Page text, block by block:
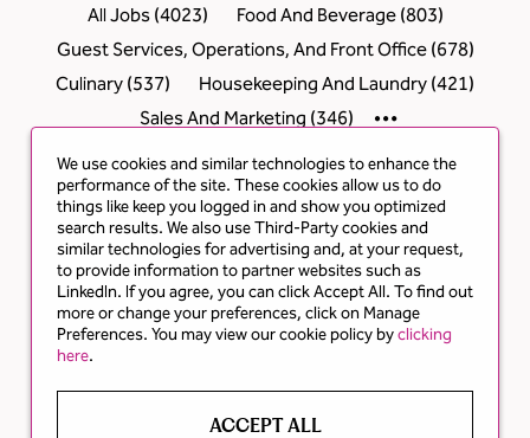
All Jobs (4023) Food And Beverage (803)
Guest Services, Operations, And Front Office (678)
Culinary (537) Housekeeping And Laundry (421)
Sales And Marketing (346)
We use cookies and similar technologies to enhance the
performance of the site. These cookies allow us to do
things like keep you logged in and show you optimized
search results. We also use Third-Party cookies and
similar technologies for advertising and, at your request,
to provide information to partner websites such as
LinkedIn. If you agree, you can click Accept All. To find out
more or change your preferences, click on Manage
Preferences. You may view our cookie policy byclicking
here.
ACCEPT ALL